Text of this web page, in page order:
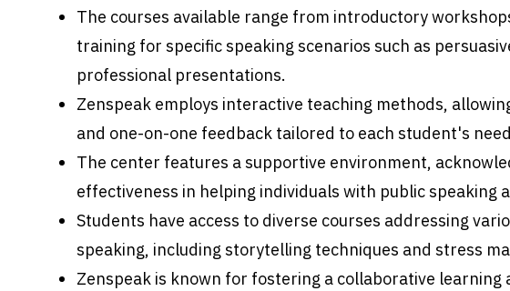
The courses available range from introductory
training for specific speaking scenarios such as
professional presentations.
Zenspeak employs interactive teaching methods,
and one-on-one feedback tailored to each student's
The center features a supportive environment,
effectiveness in helping individuals with public speaking
Students have access to diverse courses addressing
speaking, including storytelling techniques and stress
Zenspeak is known for fostering a collaborative learning